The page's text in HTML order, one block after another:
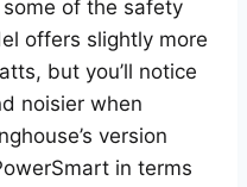
of the safety
offers slightly more
but you’ll notice
noisier when
version
in terms